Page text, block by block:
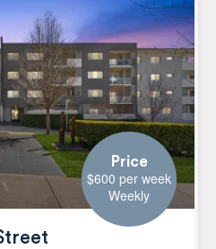
Price
$600 per week
Weekly